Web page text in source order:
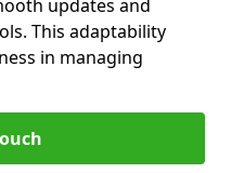
updates and
This adaptability
in managing